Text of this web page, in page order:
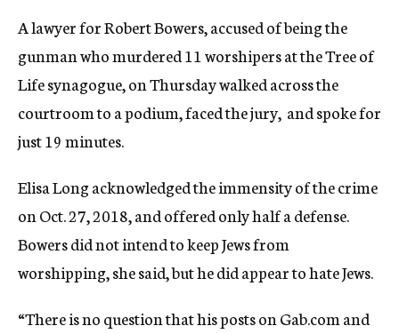
A lawyer for Robert Bowers, accused of being the
gunman who murdered 11 worshipers at the Tree of
Life synagogue, on Thursday walked across the
courtroom to a podium, faced the jury, and spoke for
just 19 minutes.
Elisa Long acknowledged the immensity of the crime
on Oct. 27, 2018, and offered only half a defense.
Bowers did not intend to keep Jews from
worshipping, she said, but he did appear to hate Jews.
“There is no question that his posts on Gab.com and